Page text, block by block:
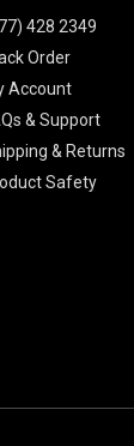
428 2349
Order
Account
& Support
& Returns
Safety